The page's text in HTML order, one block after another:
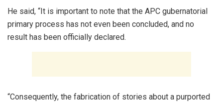
He said, “It is important to note that the APC gubernatorial
primary process has not even been concluded, and no
result has been officially declared.
“Consequently, the fabrication of stories about a purported